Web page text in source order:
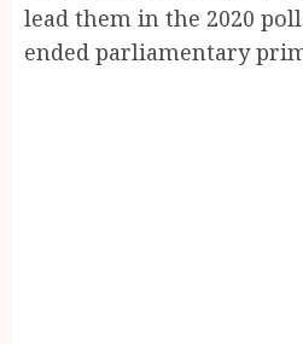
lead them in the 2020
ended parliamentary